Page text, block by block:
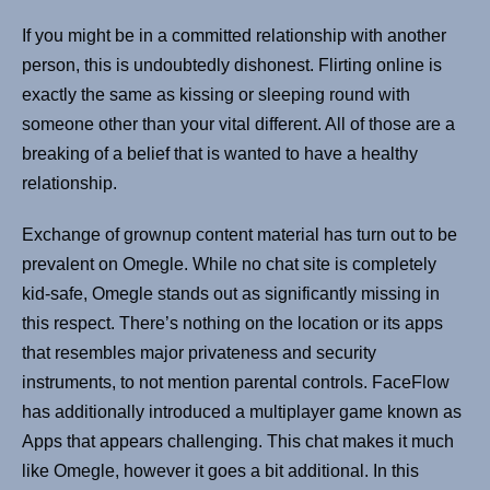
If you might be in a committed relationship with another
person, this is undoubtedly dishonest. Flirting online is
exactly the same as kissing or sleeping round with
someone other than your vital different. All of those are a
breaking of a belief that is wanted to have a healthy
relationship.
Exchange of grownup content material has turn out to be
prevalent on Omegle. While no chat site is completely
kid-safe, Omegle stands out as significantly missing in
this respect. There’s nothing on the location or its apps
that resembles major privateness and security
instruments, to not mention parental controls. FaceFlow
has additionally introduced a multiplayer game known as
Apps that appears challenging. This chat makes it much
like Omegle, however it goes a bit additional. In this